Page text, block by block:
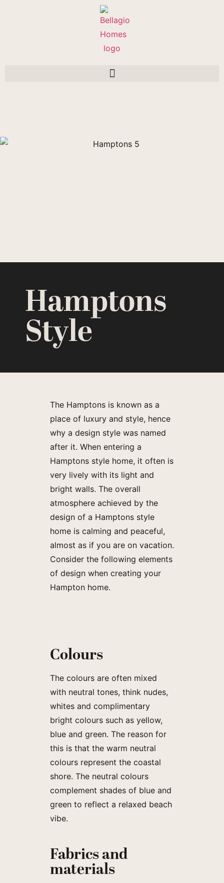
Hamptons
Style
The Hamptons is known as a
place of luxury and style, hence
why a design style was named
after it. When entering a
Hamptons style home, it often is
very lively with its light and
bright walls. The overall
atmosphere achieved by the
design of a Hamptons style
home is calming and peaceful,
almost as if you are on vacation.
Consider the following elements
of design when creating your
Hampton home.
Colours
The colours are often mixed
with neutral tones, think nudes,
whites and complimentary
bright colours such as yellow,
blue and green. The reason for
this is that the warm neutral
colours represent the coastal
shore. The neutral colours
complement shades of blue and
green to reflect a relaxed beach
vibe.
Fabrics and
materials